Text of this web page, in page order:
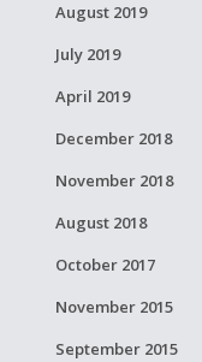
August 2019
July 2019
April 2019
December 2018
November 2018
August 2018
October 2017
November 2015
September 2015